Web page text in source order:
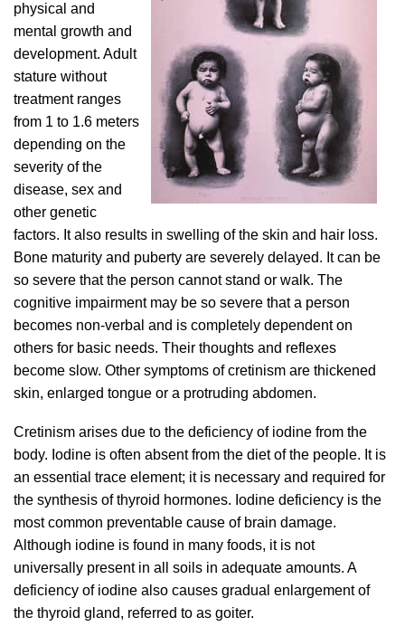
physical and
mental growth and
development. Adult
stature without
treatment ranges
from 1 to 1.6 meters
depending on the
severity of the
disease, sex and
other genetic
factors. It also results in swelling of the skin and hair loss.
Bone maturity and puberty are severely delayed. It can be
so severe that the person cannot stand or walk. The
cognitive impairment may be so severe that a person
becomes non-verbal and is completely dependent on
others for basic needs. Their thoughts and reflexes
become slow. Other symptoms of cretinism are thickened
skin, enlarged tongue or a protruding abdomen.
Cretinism arises due to the deficiency of iodine from the
body. Iodine is often absent from the diet of the people. It is
an essential trace element; it is necessary and required for
the synthesis of thyroid hormones. Iodine deficiency is the
most common preventable cause of brain damage.
Although iodine is found in many foods, it is not
universally present in all soils in adequate amounts. A
deficiency of iodine also causes gradual enlargement of
the thyroid gland, referred to as goiter.